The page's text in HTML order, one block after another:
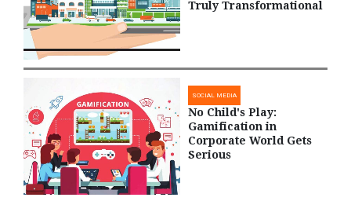
Truly Transformational
SOCIAL MEDIA
No Child's Play:
Gamification in
Corporate World Gets
Serious